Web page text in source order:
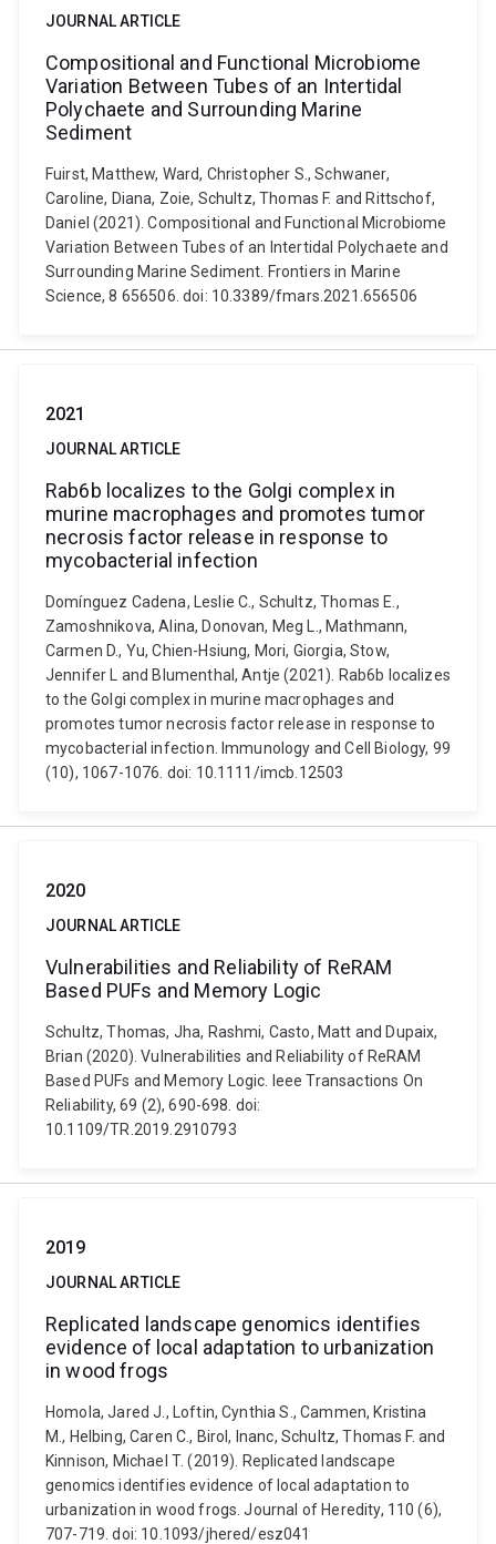
JOURNAL ARTICLE
Compositional and Functional Microbiome
Variation Between Tubes of an Intertidal
Polychaete and Surrounding Marine
Sediment
Fuirst, Matthew, Ward, Christopher S., Schwaner,
Caroline, Diana, Zoie, Schultz, Thomas F. and Rittschof,
Daniel (2021). Compositional and Functional Microbiome
Variation Between Tubes of an Intertidal Polychaete and
Surrounding Marine Sediment. Frontiers in Marine
Science, 8 656506. doi: 10.3389/fmars.2021.656506
2021
JOURNAL ARTICLE
Rab6b localizes to the Golgi complex in
murine macrophages and promotes tumor
necrosis factor release in response to
mycobacterial infection
Domínguez Cadena, Leslie C., Schultz, Thomas E.,
Zamoshnikova, Alina, Donovan, Meg L., Mathmann,
Carmen D., Yu, Chien-Hsiung, Mori, Giorgia, Stow,
Jennifer L and Blumenthal, Antje (2021). Rab6b localizes
to the Golgi complex in murine macrophages and
promotes tumor necrosis factor release in response to
mycobacterial infection. Immunology and Cell Biology, 99
(10), 1067-1076. doi: 10.1111/imcb.12503
2020
JOURNAL ARTICLE
Vulnerabilities and Reliability of ReRAM
Based PUFs and Memory Logic
Schultz, Thomas, Jha, Rashmi, Casto, Matt and Dupaix,
Brian (2020). Vulnerabilities and Reliability of ReRAM
Based PUFs and Memory Logic. Ieee Transactions On
Reliability, 69 (2), 690-698. doi:
10.1109/TR.2019.2910793
2019
JOURNAL ARTICLE
Replicated landscape genomics identifies
evidence of local adaptation to urbanization
in wood frogs
Homola, Jared J., Loftin, Cynthia S., Cammen, Kristina
M., Helbing, Caren C., Birol, Inanc, Schultz, Thomas F. and
Kinnison, Michael T. (2019). Replicated landscape
genomics identifies evidence of local adaptation to
urbanization in wood frogs. Journal of Heredity, 110 (6),
707-719. doi: 10.1093/jhered/esz041